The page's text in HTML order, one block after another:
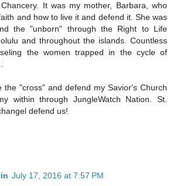
It was my mother, Barbara, who
and how to live it and defend it. She was
the "unborn" through the Right to Life
and throughout the islands. Countless
the women trapped in the cycle of
the "cross" and defend my Savior's Church
within through JungleWatch Nation. St.
defend us!
July 17, 2016 at 7:57 PM